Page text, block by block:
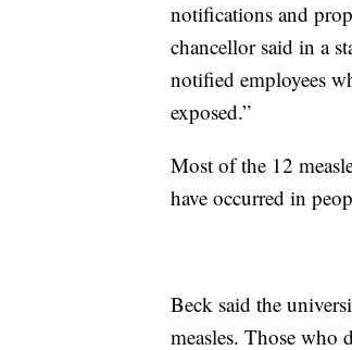
notifications and
chancellor said in a
notified employees
exposed.”
Most of the 12
have occurred in
Beck said the
measles. Those